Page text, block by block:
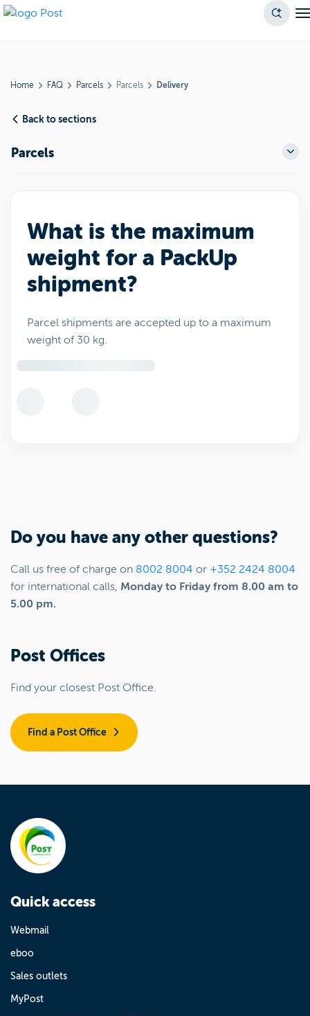
Home FAQ Parcels Parcels Delivery
Back to sections
Parcels
What is the maximum
weight for a PackUp
shipment?
Parcel shipments are accepted up to a maximum
weight of 30 kg.
Do you have any other questions?
Call us free of charge on 8002 8004 or +352 2424 8004
for international calls, Monday to Friday from 8.00 am to
5.00 pm.
Post Offices
Find your closest Post Office.
Find a Post Office
Quick access
Webmail
eboo
Sales outlets
MyPost